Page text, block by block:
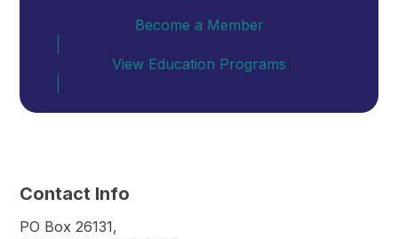
Become a Member
View Education Programs
Contact Info
PO Box 26131,